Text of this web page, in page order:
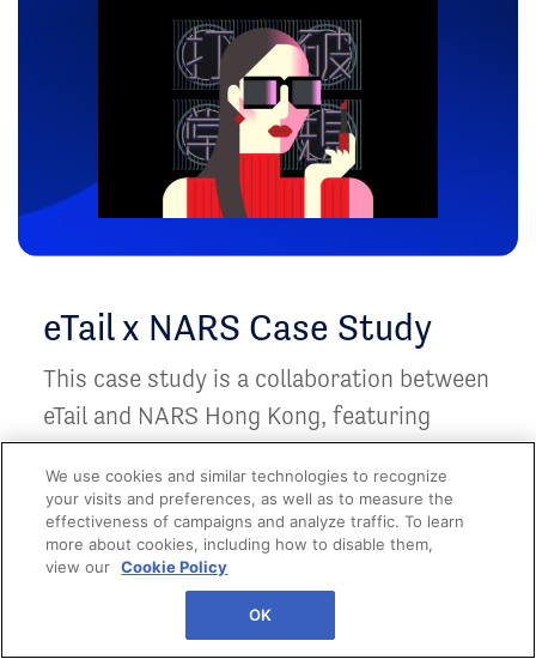
eTail x NARS Case Study
This case study is a collaboration between
eTail and NARS Hong Kong, featuring
NARS's launch of NARS POWERICON
NFTs.
We use cookies and similar technologies to recognize
your visits and preferences, as well as to measure the
effectiveness of campaigns and analyze traffic. To learn
more about cookies, including how to disable them,
view our Cookie Policy
OK